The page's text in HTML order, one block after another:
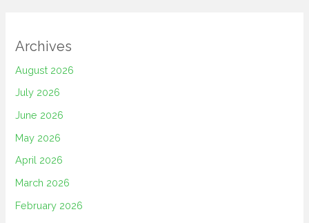
Archives
August 2026
July 2026
June 2026
May 2026
April 2026
March 2026
February 2026